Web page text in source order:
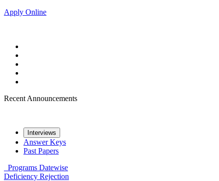
Apply Online
Recent Announcements
Interviews
Answer Keys
Past Papers
Programs Datewise
Deficiency Rejection